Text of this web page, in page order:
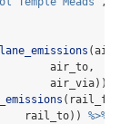
air_to,
air_via))
rail_to))
%>%